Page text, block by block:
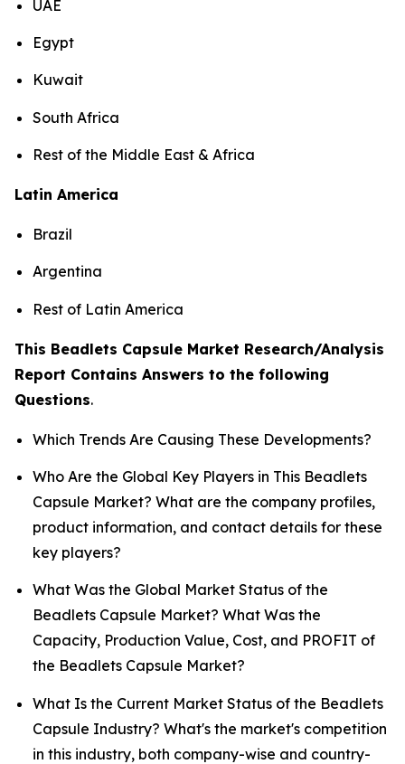
UAE
Egypt
Kuwait
South Africa
Rest of the Middle East & Africa
Latin America
Brazil
Argentina
Rest of Latin America
This Beadlets Capsule Market Research/Analysis
Report Contains Answers to the following
Questions.
Which Trends Are Causing These Developments?
Who Are the Global Key Players in This Beadlets
Capsule Market? What are the company profiles,
product information, and contact details for these
key players?
What Was the Global Market Status of the
Beadlets Capsule Market? What Was the
Capacity, Production Value, Cost, and PROFIT of
the Beadlets Capsule Market?
What Is the Current Market Status of the Beadlets
Capsule Industry? What's the market's competition
in this industry, both company-wise and country-